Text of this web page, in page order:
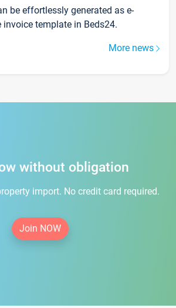
be effortlessly generated as e-
template in Beds24.
More news
without obligation
import. No credit card required.
Join NOW